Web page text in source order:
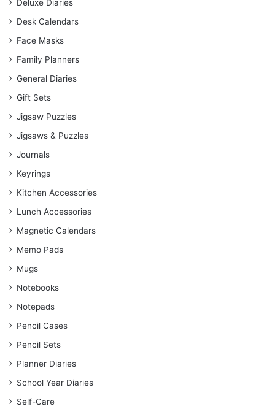
Deluxe Diaries
Desk Calendars
Face Masks
Family Planners
General Diaries
Gift Sets
Jigsaw Puzzles
Jigsaws & Puzzles
Journals
Keyrings
Kitchen Accessories
Lunch Accessories
Magnetic Calendars
Memo Pads
Mugs
Notebooks
Notepads
Pencil Cases
Pencil Sets
Planner Diaries
School Year Diaries
Self-Care